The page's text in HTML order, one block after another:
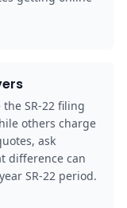
SR-22 filing
others charge
ask
difference can
SR-22 period.